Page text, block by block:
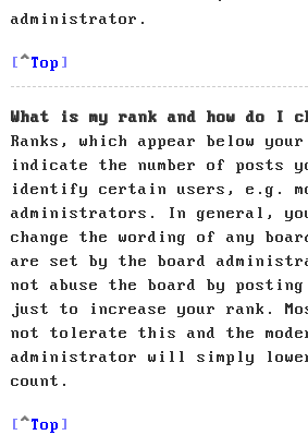
administrator.
Top
What is my rank and how do I
Ranks, which appear below your
indicate the number of posts
identify certain users, e.g.
administrators. In general,
change the wording of any
are set by the board
not abuse the board by
just to increase your rank.
not tolerate this and the
administrator will simply
count.
Top